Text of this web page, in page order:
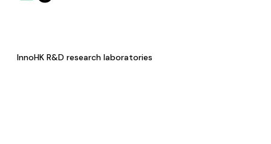
InnoHK R&D research laboratories